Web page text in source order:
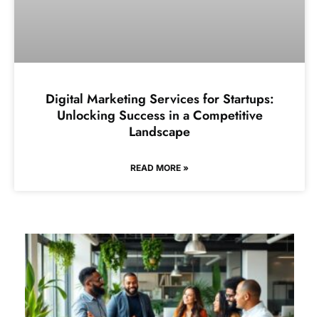
Digital Marketing Services for Startups:
Unlocking Success in a Competitive
Landscape
READ MORE »